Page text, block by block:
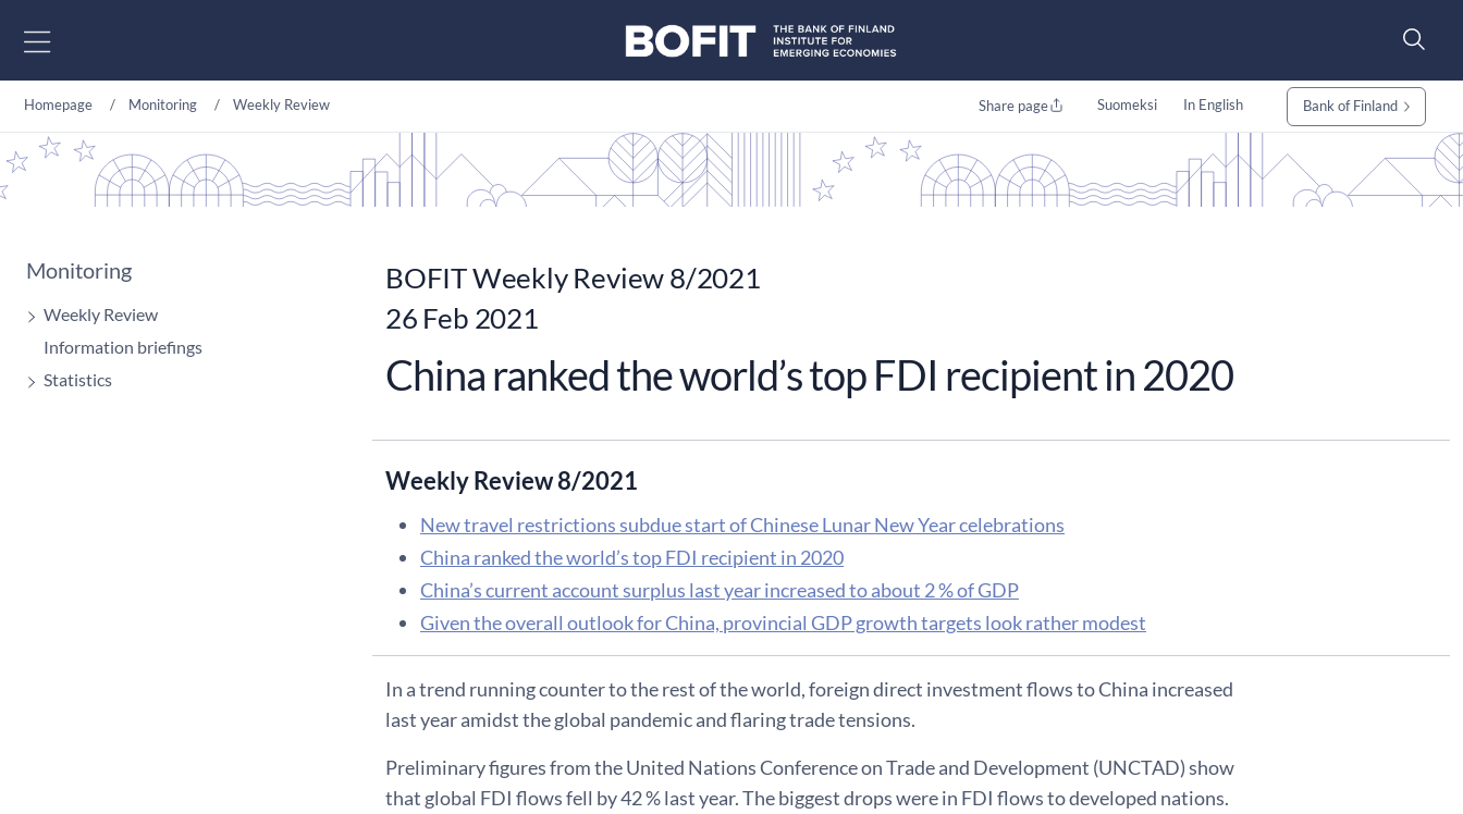
Homepage Monitoring Weekly Review Share page Suomeksi In English Bank of Finland
Monitoring
Weekly Review
Information briefings
Statistics
BOFIT Weekly Review 8/2021
26 Feb 2021
China ranked the world’s top FDI recipient in 2020
Weekly Review 8/2021
New travel restrictions subdue start of Chinese Lunar New Year celebrations
China ranked the world’s top FDI recipient in 2020
China’s current account surplus last year increased to about 2 % of GDP
Given the overall outlook for China, provincial GDP growth targets look rather modest
In a trend running counter to the rest of the world, foreign direct investment flows to China increased
last year amidst the global pandemic and flaring trade tensions.
Preliminary figures from the United Nations Conference on Trade and Development (UNCTAD) show
that global FDI flows fell by 42 % last year. The biggest drops were in FDI flows to developed nations.